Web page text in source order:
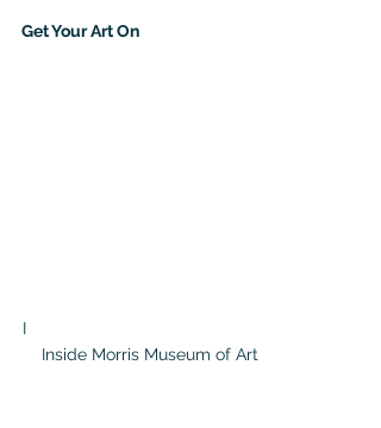
Get Your Art On
I
    Inside Morris Museum of Art